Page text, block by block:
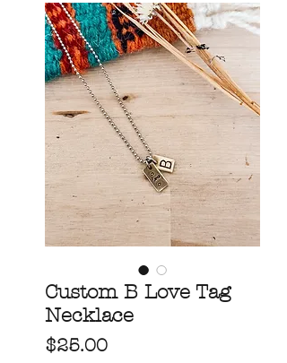
Custom B Love Tag
Necklace
$25.00Price